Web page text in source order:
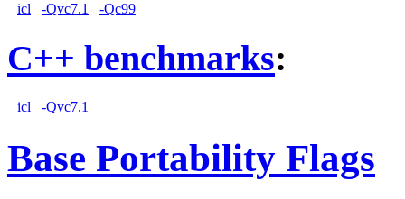
icl -Qvc7.1 -Qc99
C++ benchmarks:
icl -Qvc7.1
Base Portability Flags